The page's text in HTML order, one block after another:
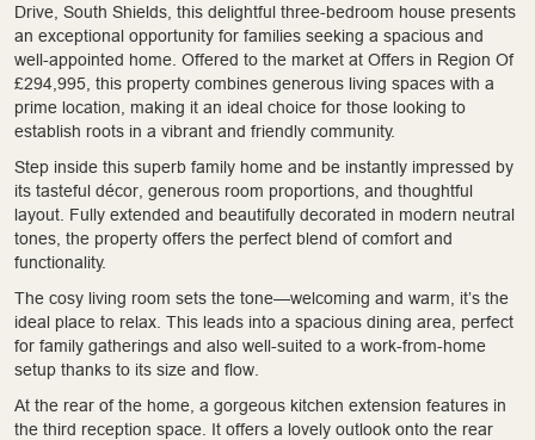
Drive, South Shields, this delightful three-bedroom house presents
an exceptional opportunity for families seeking a spacious and
well-appointed home. Offered to the market at Offers in Region Of
£294,995, this property combines generous living spaces with a
prime location, making it an ideal choice for those looking to
establish roots in a vibrant and friendly community.
Step inside this superb family home and be instantly impressed by
its tasteful décor, generous room proportions, and thoughtful
layout. Fully extended and beautifully decorated in modern neutral
tones, the property offers the perfect blend of comfort and
functionality.
The cosy living room sets the tone—welcoming and warm, it’s the
ideal place to relax. This leads into a spacious dining area, perfect
for family gatherings and also well-suited to a work-from-home
setup thanks to its size and flow.
At the rear of the home, a gorgeous kitchen extension features in
the third reception space. It offers a lovely outlook onto the rear